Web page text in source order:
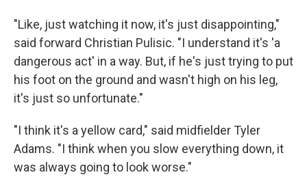
"Like, just watching it now, it's just disappointing,"
said forward Christian Pulisic. "I understand it's 'a
dangerous act' in a way. But, if he's just trying to put
his foot on the ground and wasn't high on his leg,
it's just so unfortunate."
"I think it's a yellow card," said midfielder Tyler
Adams. "I think when you slow everything down, it
was always going to look worse."